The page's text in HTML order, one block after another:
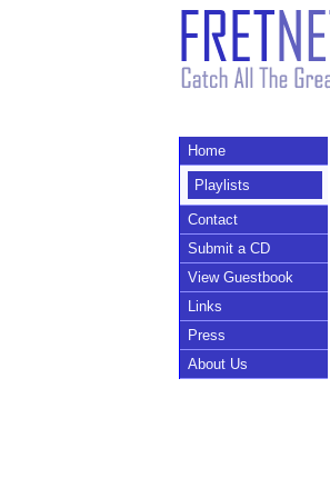
Home
Playlists
Contact
Submit a CD
View Guestbook
Links
Press
About Us